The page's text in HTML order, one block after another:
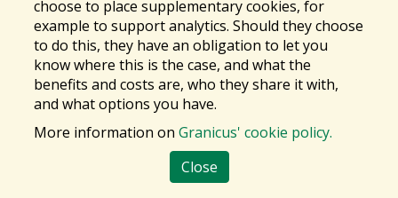
choose to place supplementary cookies, for
example to support analytics. Should they choose
to do this, they have an obligation to let you
know where this is the case, and what the
benefits and costs are, who they share it with,
and what options you have.
More information on Granicus' cookie policy.
Close